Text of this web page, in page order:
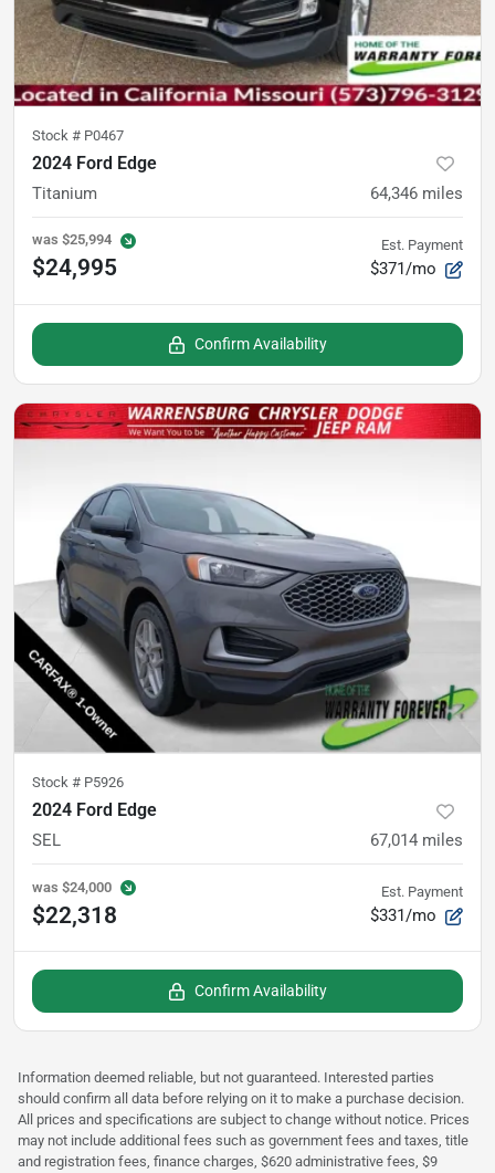
Stock # P0467
2024 Ford Edge
Titanium 64,346 miles
was $25,994
$24,995
Est. Payment
$371/mo
Confirm Availability
Stock # P5926
2024 Ford Edge
SEL 67,014 miles
was $24,000
$22,318
Est. Payment
$331/mo
Confirm Availability
Information deemed reliable, but not guaranteed. Interested parties
should confirm all data before relying on it to make a purchase decision.
All prices and specifications are subject to change without notice. Prices
may not include additional fees such as government fees and taxes, title
and registration fees, finance charges, $620 administrative fees, $9